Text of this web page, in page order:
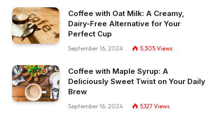
Coffee with Oat Milk: A Creamy,
Dairy-Free Alternative for Your
Perfect Cup
September 16, 2024 5,305 Views
Coffee with Maple Syrup: A
Deliciously Sweet Twist on Your Daily
Brew
September 16, 2024 5,127 Views